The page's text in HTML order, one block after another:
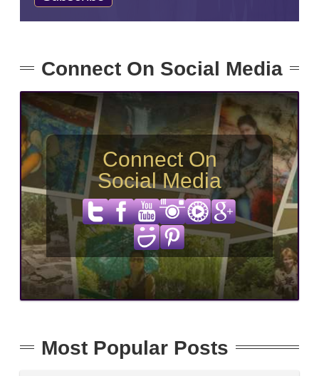
Connect On Social Media
Connect On
Social Media
Most Popular Posts